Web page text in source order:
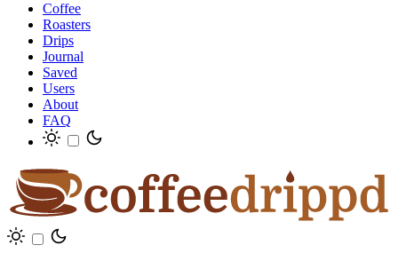
Coffee
Roasters
Drips
Journal
Saved
Users
About
FAQ